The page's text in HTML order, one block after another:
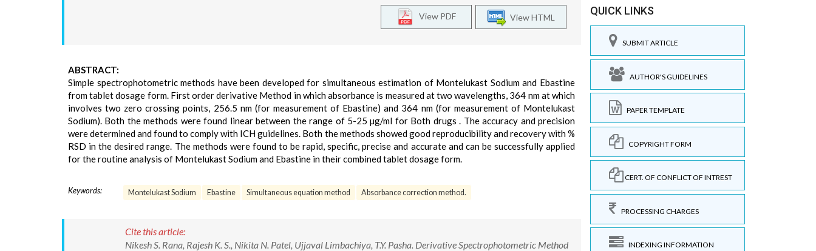
View HTML
View PDF
ABSTRACT:
Simple spectrophotometric methods have been developed for simultaneous estimation of Montelukast Sodium and Ebastine
from tablet dosage form. First order derivative Method in which absorbance is measured at two wavelengths, 364 nm at which
involves two zero crossing points, 256.5 nm (for measurement of Ebastine) and 364 nm (for measurement of Montelukast
Sodium). Both the methods were found linear between the range of 5-25 µg/ml for Both drugs . The accuracy and precision
were determined and found to comply with ICH guidelines. Both the methods showed good reproducibility and recovery with %
RSD in the desired range. The methods were found to be rapid, specific, precise and accurate and can be successfully applied
for the routine analysis of Montelukast Sodium and Ebastine in their combined tablet dosage form.
Keywords: Montelukast Sodium Ebastine Simultaneous equation method Absorbance correction method.
Cite this article:
Nikesh S. Rana, Rajesh K. S., Nikita N. Patel, Ujjaval Limbachiya, T.Y. Pasha. Derivative Spectrophotometric Method
QUICK LINKS
SUBMIT ARTICLE
AUTHOR'S GUIDELINES
PAPER TEMPLATE
COPYRIGHT FORM
CERT. OF CONFLICT OF INTREST
PROCESSING CHARGES
INDEXING INFORMATION